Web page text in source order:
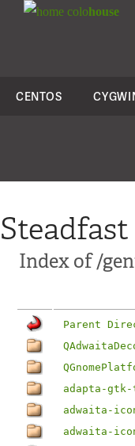
colohouse
CENTOS
Index of /
Parent
adapta-gtk-
adwaita-
adwaita-